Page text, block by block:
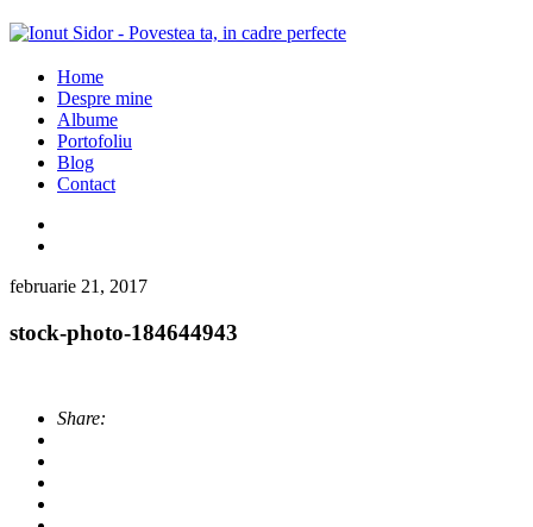
Home
Despre mine
Albume
Portofoliu
Blog
Contact
februarie 21, 2017
stock-photo-184644943
Share: